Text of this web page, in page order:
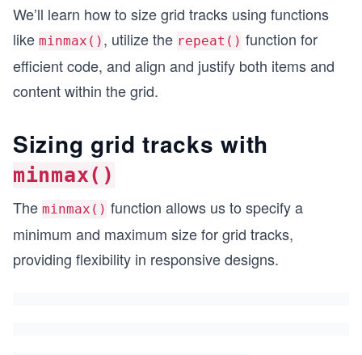
We’ll learn how to size grid tracks using functions
like minmax() , utilize the repeat() function for
efficient code, and align and justify both items and
content within the grid.
Sizing grid tracks with
minmax()
The minmax() function allows us to specify a
minimum and maximum size for grid tracks,
providing flexibility in responsive designs.